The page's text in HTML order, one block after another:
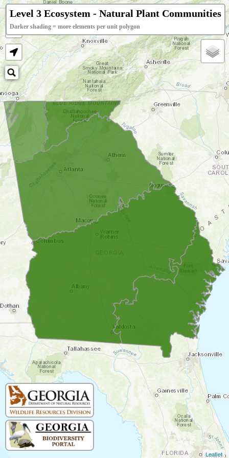
+
−
Leaflet
Level 3 Ecosystem - Natural Plant Communities
Darker shading = more elements per unit polygon